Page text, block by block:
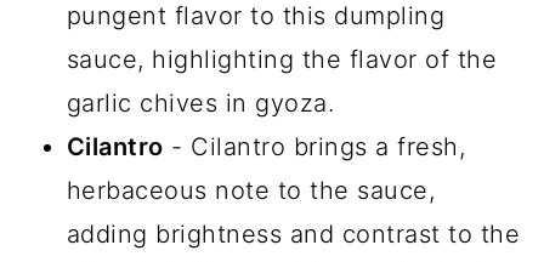
pungent flavor to this dumpling
sauce, highlighting the flavor of the
garlic chives in gyoza.
Cilantro - Cilantro brings a fresh,
herbaceous note to the sauce,
adding brightness and contrast to the